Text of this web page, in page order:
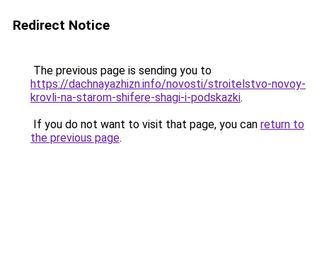
Redirect Notice
The previous page is sending you to
https://dachnayazhizn.info/novosti/stroitelstvo-novoy-
krovli-na-starom-shifere-shagi-i-podskazki.
If you do not want to visit that page, you can return to
the previous page.